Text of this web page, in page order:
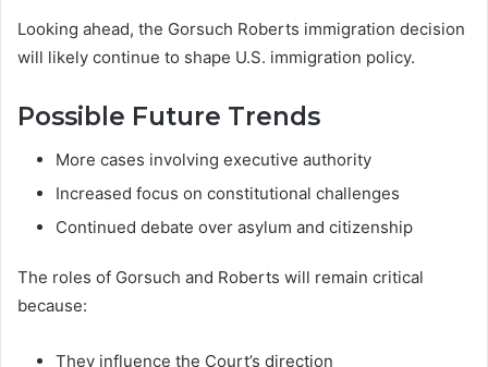
Looking ahead, the Gorsuch Roberts immigration decision
will likely continue to shape U.S. immigration policy.
Possible Future Trends
More cases involving executive authority
Increased focus on constitutional challenges
Continued debate over asylum and citizenship
The roles of Gorsuch and Roberts will remain critical
because:
They influence the Court’s direction